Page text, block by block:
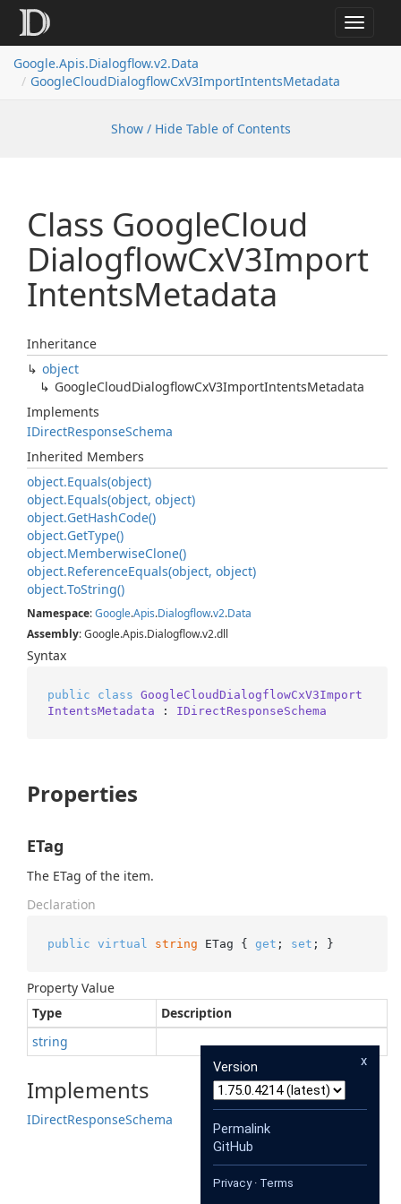
Toggle
Google.Apis.Dialogflow.v2.Data
GoogleCloudDialogflowCxV3ImportIntentsMetadata
Show / Hide Table of Contents
Class GoogleCloud
DialogflowCxV3Import
IntentsMetadata
Inheritance
object
GoogleCloudDialogflowCxV3ImportIntentsMetadata
Implements
IDirectResponseSchema
Inherited Members
object.Equals(object)
object.Equals(object, object)
object.GetHashCode()
object.GetType()
object.MemberwiseClone()
object.ReferenceEquals(object, object)
object.ToString()
Namespace:Google.Apis.Dialogflow.v2.Data
Assembly: Google.Apis.Dialogflow.v2.dll
Syntax
public class GoogleCloudDialogflowCxV3Import
IntentsMetadata : IDirectResponseSchema
Properties
ETag
The ETag of the item.
Declaration
public virtual string ETag { get ; set ; }
Property Value
Type
Description
string
Implements
IDirectResponseSchema
x
Version
Permalink
GitHub
Privacy· Terms